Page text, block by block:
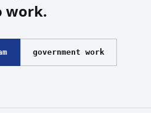
work.
government work